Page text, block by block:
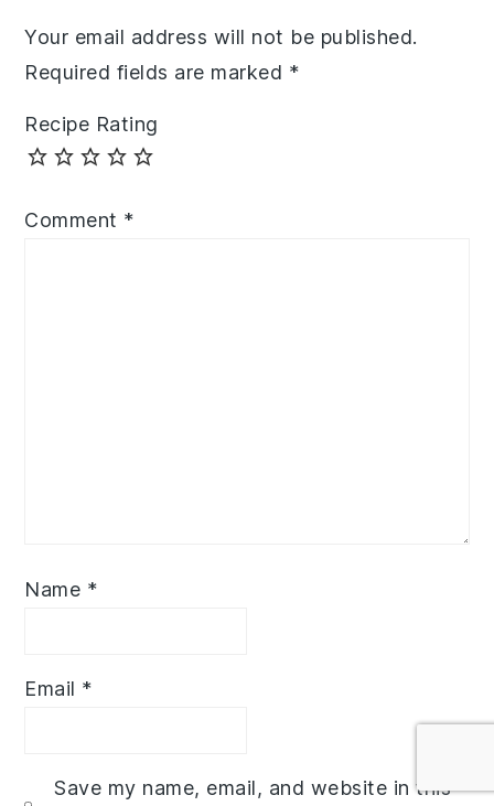
Your email address will not be published.
Required fields are marked *
Recipe Rating
Comment *
Name *
Email *
Save my name, email, and website in this